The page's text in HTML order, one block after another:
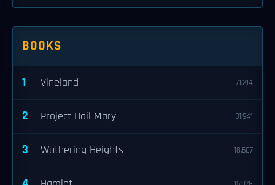
BOOKS
1 Vineland 71,214
2 Project Hail Mary 31,941
3 Wuthering Heights 18,607